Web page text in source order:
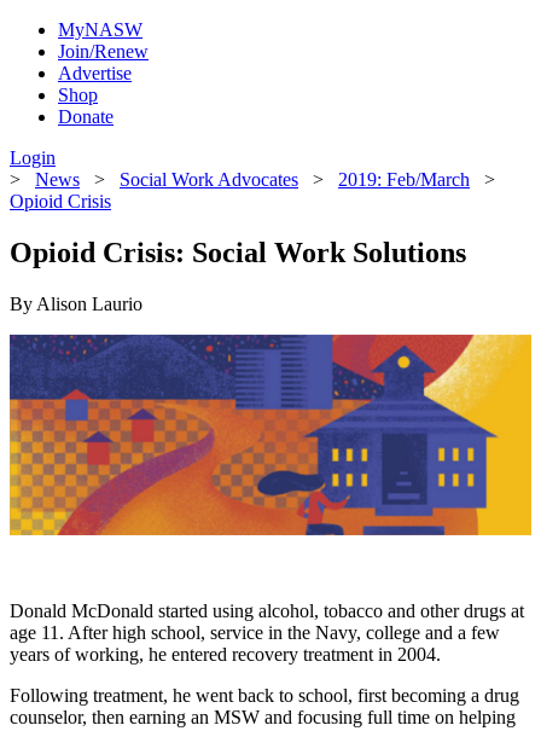
MyNASW
Join/Renew
Advertise
Shop
Donate
Login
> News > Social Work Advocates > 2019: Feb/March >
Opioid Crisis
Opioid Crisis: Social Work Solutions
By Alison Laurio
Donald McDonald started using alcohol, tobacco and other drugs at
age 11. After high school, service in the Navy, college and a few
years of working, he entered recovery treatment in 2004.
Following treatment, he went back to school, first becoming a drug
counselor, then earning an MSW and focusing full time on helping